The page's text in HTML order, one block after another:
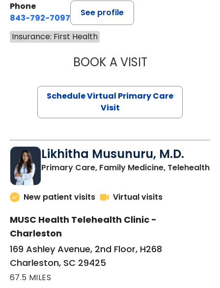
Phone
843-792-7097
See profile
Insurance: First Health
BOOK A VISITSTEPHANIE
Schedule Virtual Primary Care
Visit
Likhitha Musunuru, M.D.
Primary Care, Family Medicine, Telehealthin
New patient visits Virtual visits
MUSC Health Telehealth Clinic -
Charleston
169 Ashley Avenue, 2nd Floor, H268
Charleston, SC 29425
67.5 MILES